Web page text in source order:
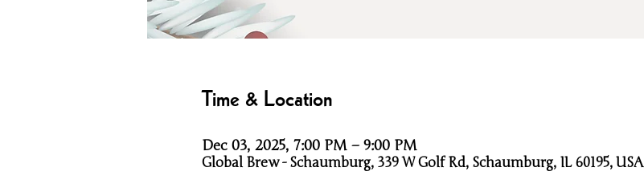
Time & Location
Dec 03, 2025, 7:00 PM – 9:00 PM
Global Brew - Schaumburg, 339 W Golf Rd, Schaumburg, IL 60195, USA